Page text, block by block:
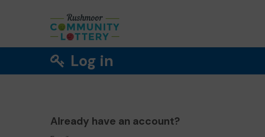
Log in
Already have an account?